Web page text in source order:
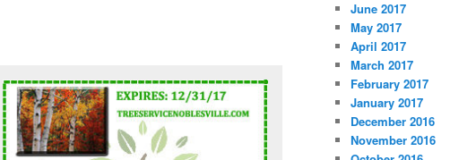
June 2017
May 2017
April 2017
March 2017
February 2017
January 2017
December 2016
November 2016